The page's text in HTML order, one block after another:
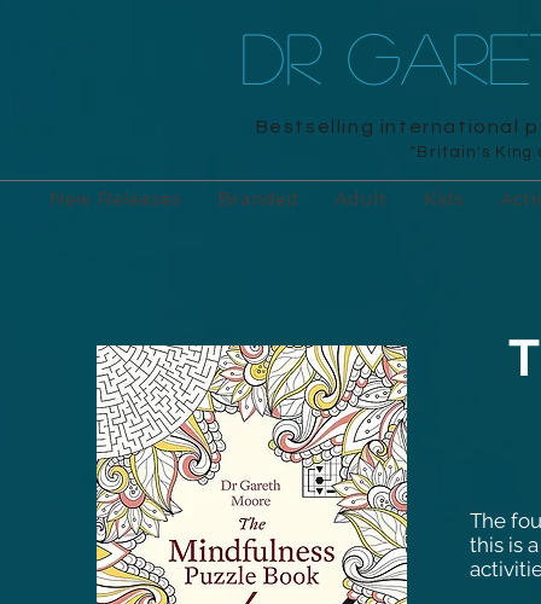
DR
Bestselling international
"Britain's King
New Releases Branded Adult Kids
The
this is